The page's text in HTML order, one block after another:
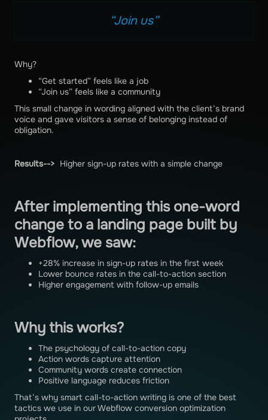
“Join us”
Why?
“Get started” feels like a job
“Join us” feels like a community
This small change in wording aligned with the client’s brand
voice and gave visitors a sense of belonging instead of
obligation.
Results--> Higher sign-up rates with a simple change
After implementing this one-word
change to a landing page built by
Webflow, we saw:
+28% increase in sign-up rates in the first week
Lower bounce rates in the call-to-action section
Higher engagement with follow-up emails
Why this works?
The psychology of call-to-action copy
Action words capture attention
Community words create connection
Positive language reduces friction
That’s why smart call-to-action writing is one of the best
tactics we use in our Webflow conversion optimization